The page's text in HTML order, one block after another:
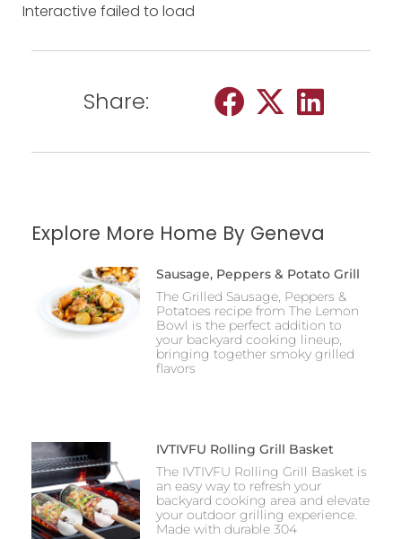
Interactive failed to load
Share:
Explore More Home By Geneva
Sausage, Peppers & Potato Grill
The Grilled Sausage, Peppers &
Potatoes recipe from The Lemon
Bowl is the perfect addition to
your backyard cooking lineup,
bringing together smoky grilled
flavors
IVTIVFU Rolling Grill Basket
The IVTIVFU Rolling Grill Basket is
an easy way to refresh your
backyard cooking area and elevate
your outdoor grilling experience.
Made with durable 304